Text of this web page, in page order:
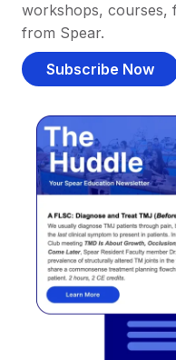
workshops, courses,
from Spear.
Subscribe Now